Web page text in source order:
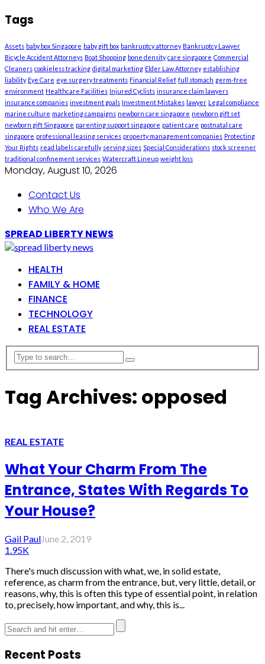
Tags
Assets baby box Singapore baby gift box bankruptcy attorney Bankruptcy Lawyer
Bicycle Accident Attorneys Boat Shopping bone density care singapore Commercial
Cleaners cookieless tracking digital marketing Elder Law Attorney establishing
liability Eye Care eye surgery treatments Financial Relief full stomach germ-free
environment Healthcare Facilities Injured Cyclists insurance claim lawyers
insurance companies investment goals Investment Mistakes lawyer Legal compliance
marine culture marketing campaigns newborn care singapore newborn gift set
newborn gift Singapore parenting support singapore patient care postnatal care
singapore professional leasing services property management companies Protecting
Your Rights read labels carefully serving sizes Special Considerations stock screener
traditional confinement services Watercraft Lineup weight loss
Monday, August 10, 2026
Contact Us
Who We Are
SPREAD LIBERTY NEWS
HEALTH
FAMILY & HOME
FINANCE
TECHNOLOGY
REAL ESTATE
Tag Archives: opposed
REAL ESTATE
What Your Charm From The
Entrance, States With Regards To
Your House?
Gail PaulJune 2, 2019
1.95K
There's much discussion with what, we, in solid estate,
reference, as charm from the entrance, but, very little, detail, or
reasons, why, this is often this type of essential point, in relation
to, precisely, how important, and why, this is...
Recent Posts